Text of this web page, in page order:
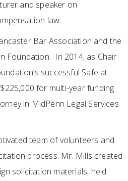
and speaker on
law.
Bar Association and the
Foundation. In 2014, as Chair
successful Safe at
for multi-year funding
in MidPenn Legal Services
team of volunteers and
process. Mr. Mills created
solicitation materials, held